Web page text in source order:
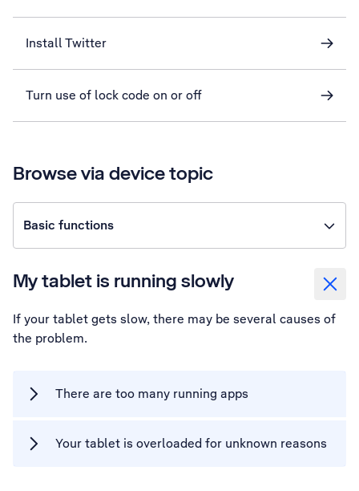
Install Twitter
Turn use of lock code on or off
Browse via device topic
Basic functions
My tablet is running slowly
If your tablet gets slow, there may be several causes of
the problem.
There are too many running apps
Your tablet is overloaded for unknown reasons